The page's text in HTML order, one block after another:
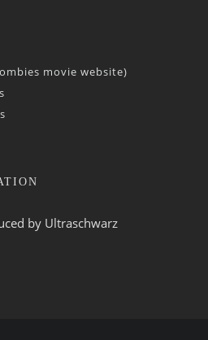
movie website)
by Ultraschwarz